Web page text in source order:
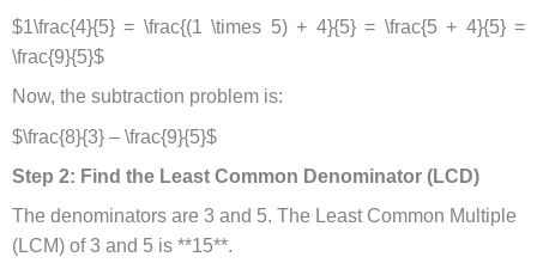
$1\frac{4}{5} = \frac{(1 \times 5) + 4}{5} = \frac{5 + 4}{5} =
\frac{9}{5}$
Now, the subtraction problem is:
$\frac{8}{3} – \frac{9}{5}$
Step 2: Find the Least Common Denominator (LCD)
The denominators are 3 and 5. The Least Common Multiple
(LCM) of 3 and 5 is **15**.